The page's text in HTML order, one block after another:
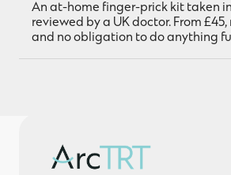
An at-home finger-prick kit taken
reviewed by a UK doctor. From
and no obligation to do anything